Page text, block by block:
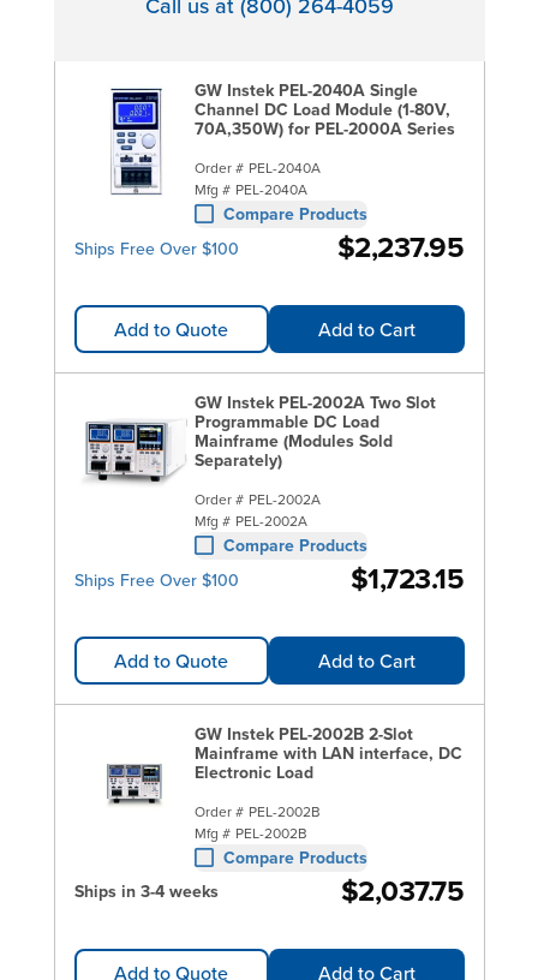
GW Instek PEL-2040A Single
Channel DC Load Module (1-80V,
70A,350W) for PEL-2000A Series
Order # PEL-2040A
Mfg # PEL-2040A
Compare Products
Ships Free Over $100
$2,237.95
Add to Quote Add to Cart
GW Instek PEL-2002A Two Slot
Programmable DC Load
Mainframe (Modules Sold
Separately)
Order # PEL-2002A
Mfg # PEL-2002A
Compare Products
Ships Free Over $100
$1,723.15
Add to Quote Add to Cart
GW Instek PEL-2002B 2-Slot
Mainframe with LAN interface, DC
Electronic Load
Order # PEL-2002B
Mfg # PEL-2002B
Compare Products
Ships in 3-4 weeks
$2,037.75
Add to Quote Add to Cart